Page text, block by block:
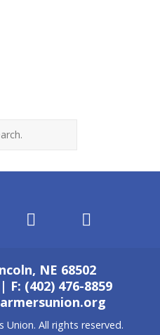
NE 68502
F: (402) 476-8859
All rights reserved.